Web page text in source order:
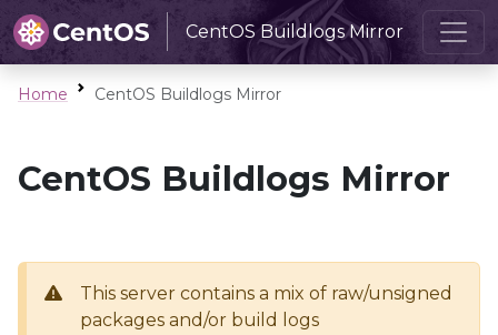
CentOS Buildlogs Mirror
Home CentOS Buildlogs Mirror
CentOS Buildlogs Mirror
This server contains a mix of raw/unsigned
packages and/or build logs